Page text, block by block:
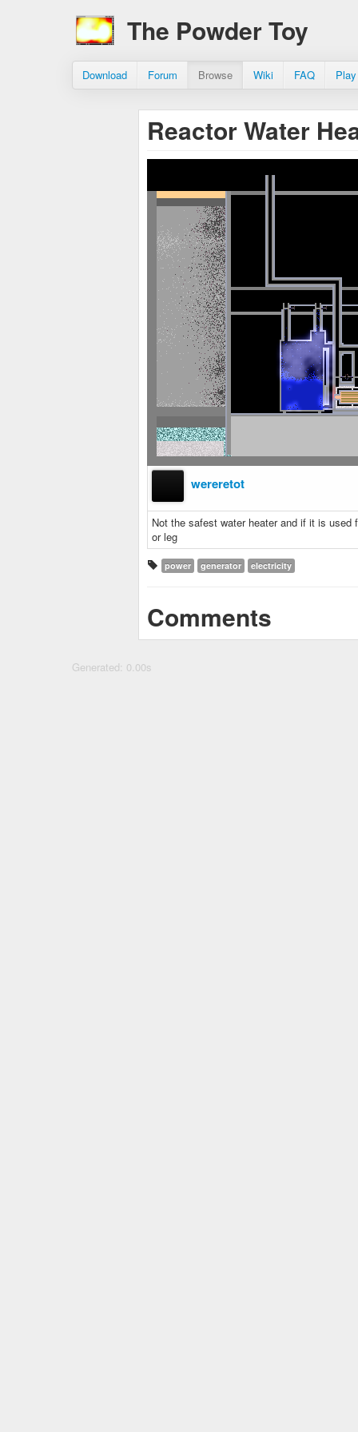
The Powder Toy
Download Forum Browse Wiki FAQ
Reactor Water
wereretot
Not the safest water heater and if it is
or leg
power generator electricity
Comments
Generated: 0.00s